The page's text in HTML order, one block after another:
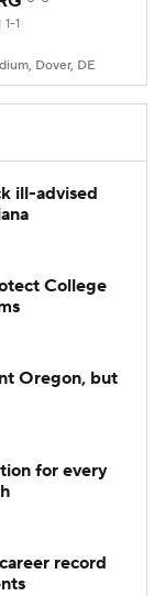
1-1
Dover, DE
ill-advised
College
Oregon, but
for every
record